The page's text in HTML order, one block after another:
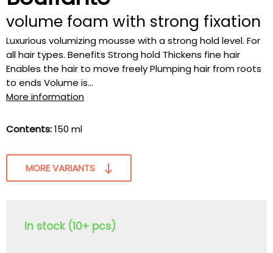
volume foam with strong fixation
Luxurious volumizing mousse with a strong hold level. For
all hair types. Benefits Strong hold Thickens fine hair
Enables the hair to move freely Plumping hair from roots
to ends Volume is...
More information
Contents:150 ml
MORE VARIANTS
In stock (10+ pcs)